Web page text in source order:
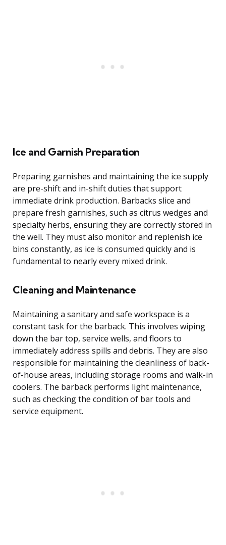
Ice and Garnish Preparation
Preparing garnishes and maintaining the ice supply
are pre-shift and in-shift duties that support
immediate drink production. Barbacks slice and
prepare fresh garnishes, such as citrus wedges and
specialty herbs, ensuring they are correctly stored in
the well. They must also monitor and replenish ice
bins constantly, as ice is consumed quickly and is
fundamental to nearly every mixed drink.
Cleaning and Maintenance
Maintaining a sanitary and safe workspace is a
constant task for the barback. This involves wiping
down the bar top, service wells, and floors to
immediately address spills and debris. They are also
responsible for maintaining the cleanliness of back-
of-house areas, including storage rooms and walk-in
coolers. The barback performs light maintenance,
such as checking the condition of bar tools and
service equipment.